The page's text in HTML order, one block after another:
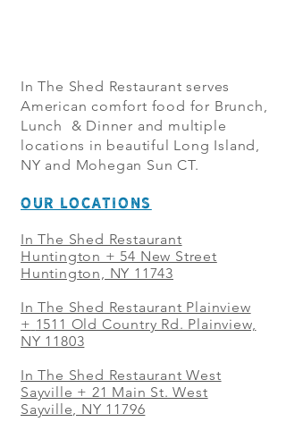
In The Shed Restaurant serves
American comfort food for Brunch,
Lunch & Dinner and multiple
locations in beautiful Long Island,
NY and Mohegan Sun CT.
OUR LOCATIONS
In The Shed Restaurant
Huntington + 54 New Street
Huntington, NY 11743
In The Shed Restaurant Plainview
+ 1511 Old Country Rd. Plainview,
NY 11803
In The Shed Restaurant West
Sayville + 21 Main St. West
Sayville, NY 11796